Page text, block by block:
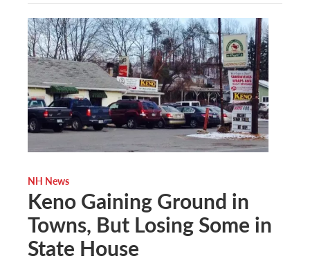
NH News
Keno Gaining Ground in
Towns, But Losing Some in
State House